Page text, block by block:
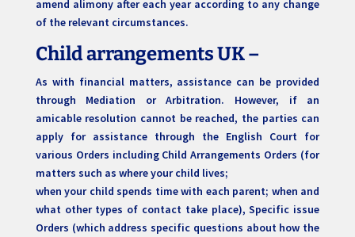
amend alimony after each year according to any change
of the relevant circumstances.
Child arrangements UK –
As with financial matters, assistance can be provided
through Mediation or Arbitration. However, if an
amicable resolution cannot be reached, the parties can
apply for assistance through the English Court for
various Orders including Child Arrangements Orders (for
matters such as where your child lives;
when your child spends time with each parent; when and
what other types of contact take place), Specific issue
Orders (which address specific questions about how the